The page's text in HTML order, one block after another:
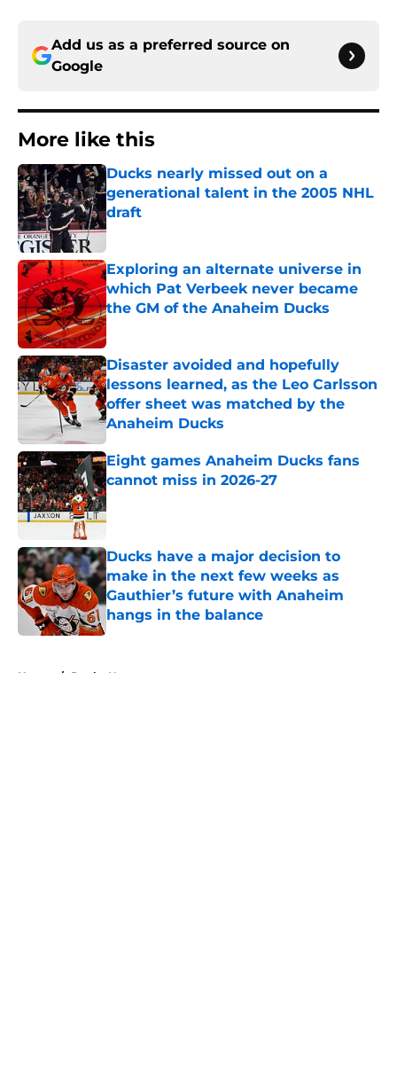
Add us as a preferred source on
Google
More like this
Ducks nearly missed out on a
generational talent in the 2005 NHL
draft
Published by on Invalid Date
Exploring an alternate universe in
which Pat Verbeek never became
the GM of the Anaheim Ducks
Published by on Invalid Date
Disaster avoided and hopefully
lessons learned, as the Leo Carlsson
offer sheet was matched by the
Anaheim Ducks
Published by on Invalid Date
Eight games Anaheim Ducks fans
cannot miss in 2026-27
Published by on Invalid Date
Ducks have a major decision to
make in the next few weeks as
Gauthier’s future with Anaheim
hangs in the balance
Published by on Invalid Date
Home / Ducks News